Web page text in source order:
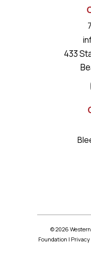
433
© 2026
Foundation | Privacy